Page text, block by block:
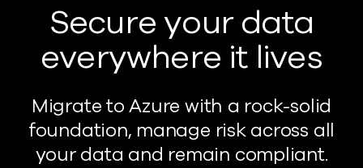
Secure your data
everywhere it lives
Migrate to Azure with a rock-solid
foundation, manage risk across all
your data and remain compliant.